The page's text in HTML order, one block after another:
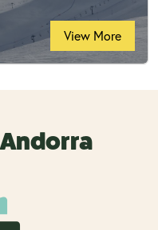
View More